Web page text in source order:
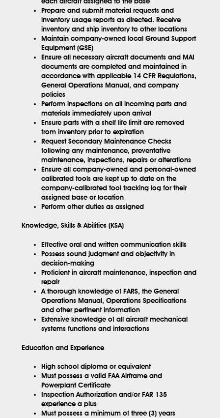
Prepare and submit material requests and
inventory usage reports as directed. Receive
inventory and ship inventory to other locations
Maintain company-owned local Ground Support
Equipment (GSE)
Ensure all necessary aircraft documents and MAI
documents are completed and maintained in
accordance with applicable 14 CFR Regulations,
General Operations Manual, and company
policies
Perform inspections on all incoming parts and
materials immediately upon arrival
Ensure parts with a shelf life limit are removed
from inventory prior to expiration
Request Secondary Maintenance Checks
following any maintenance, preventative
maintenance, inspections, repairs or alterations
Ensure all company-owned and personal-owned
calibrated tools are kept up to date on the
company-calibrated tool tracking log for their
assigned base or location
Perform other duties as assigned
Knowledge, Skills & Abilities (KSA)
Effective oral and written communication skills
Possess sound judgment and objectivity in
decision-making
Proficient in aircraft maintenance, inspection and
repair
A thorough knowledge of FARS, the General
Operations Manual, Operations Specifications
and other pertinent information
Extensive knowledge of all aircraft mechanical
systems functions and interactions
Education and Experience
High school diploma or equivalent
Must possess a valid FAA Airframe and
Powerplant Certificate
Inspection Authorization and/or FAR 135
experience a plus
Must possess a minimum of three (3) years